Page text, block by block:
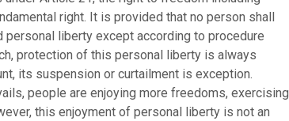
right. It is provided that no person shall
liberty except according to procedure
protection of this personal liberty is always
its suspension or curtailment is exception.
people are enjoying more freedoms, exercising
this enjoyment of personal liberty is not an